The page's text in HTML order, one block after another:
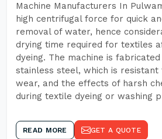
Machine Manufacturers In
high centrifugal force for quick
removal of water, hence
drying time required for textiles
dyeing. The machine is
stainless steel, which is resistant
wear, and the effects of harsh
during textile dyeing or washing
READ MORE GET A QUOTE